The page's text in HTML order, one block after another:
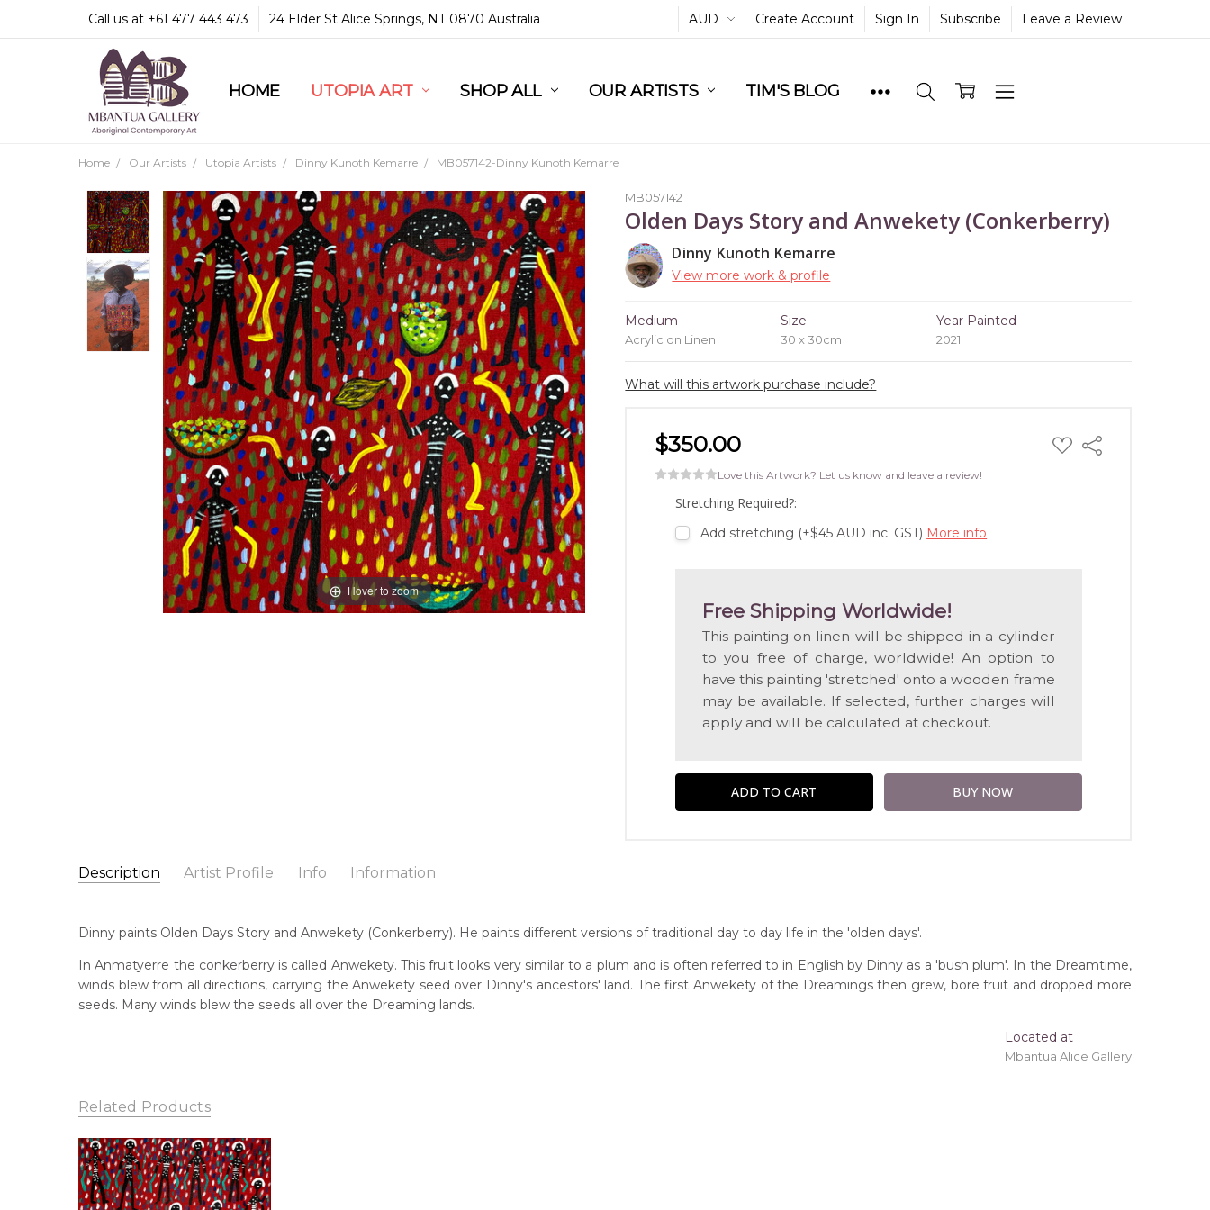
Call us at +61 477 443 473 24 Elder St Alice Springs, NT 0870 Australia AUD Create Account Sign In Subscribe Leave a Review
HOME UTOPIA ART SHOP ALL OUR ARTISTS TIM'S BLOG
COMMUNITY & LEGAL
GUARANTEES & TRUST
MBANTUA GALLERY
CUSTOMER SERVICE
CULTURAL LIBRARY
Home Our Artists Utopia Artists Dinny Kunoth Kemarre MB057142-Dinny Kunoth Kemarre
MB057142
Olden Days Story and Anwekety (Conkerberry)
Dinny Kunoth Kemarre
View more work & profile
Medium
Acrylic on Linen
Size
30 x 30cm
Year Painted
2021
What will this artwork purchase include?
$350.00 ADD
TO
Share
Love this Artwork? Let us know and leave a review!
Stretching Required?:
Add stretching (+$45 AUD inc. GST) More info
Free Shipping Worldwide!
This painting on linen will be shipped in a cylinder
to you free of charge, worldwide! An option to
have this painting 'stretched' onto a wooden frame
may be available. If selected, further charges will
apply and will be calculated at checkout.
Hover to zoom
Description Artist Profile Info Information
Dinny Kunoth Kemarre
Born:
1954
Language Group:
Artwork Size: 30 x 30cm
Medium: Acrylic on Linen
Year Painted: 2021
Title: Olden Days Story and Anwekety (Conkerberry)
This painting on linen will be shipped in a cylinder to you free of charge, worldwide! An option to have this painting 'stretched' onto a wooden frame may be available.
Dinny paints Olden Days Story and Anwekety (Conkerberry). He paints different versions of traditional day to day life in the 'olden days'.
In Anmatyerre the conkerberry is called Anwekety. This fruit looks very similar to a plum and is often referred to in English by Dinny as a 'bush plum'. In the Dreamtime,
winds blew from all directions, carrying the Anwekety seed over Dinny's ancestors' land. The first Anwekety of the Dreamings then grew, bore fruit and dropped more
seeds. Many winds blew the seeds all over the Dreaming lands.
Located at
Mbantua Alice Gallery
Related Products